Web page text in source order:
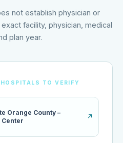
not establish physician or
facility, physician, medical
plan year.
TO VERIFY
Orange County –
↗